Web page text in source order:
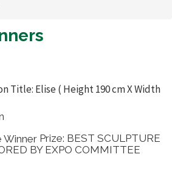
Prize: BEST SCULPTURE
BY EXPO COMMITTEE